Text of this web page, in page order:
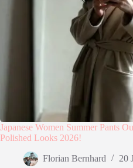
Japanese Women Summer Pants
Polished Looks 2026!
Florian Bernhard 20